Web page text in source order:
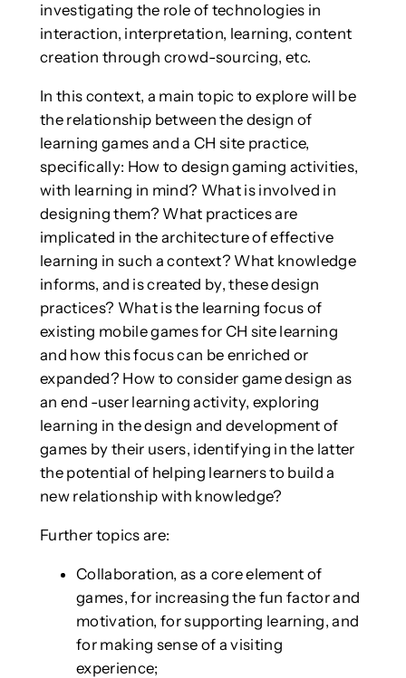
investigating the role of technologies in
interaction, interpretation, learning, content
creation through crowd-sourcing, etc.
In this context, a main topic to explore will be
the relationship between the design of
learning games and a CH site practice,
specifically: How to design gaming activities,
with learning in mind? What is involved in
designing them? What practices are
implicated in the architecture of effective
learning in such a context? What knowledge
informs, and is created by, these design
practices? What is the learning focus of
existing mobile games for CH site learning
and how this focus can be enriched or
expanded? How to consider game design as
an end -user learning activity, exploring
learning in the design and development of
games by their users, identifying in the latter
the potential of helping learners to build a
new relationship with knowledge?
Further topics are:
Collaboration, as a core element of
games, for increasing the fun factor and
motivation, for supporting learning, and
for making sense of a visiting
experience;